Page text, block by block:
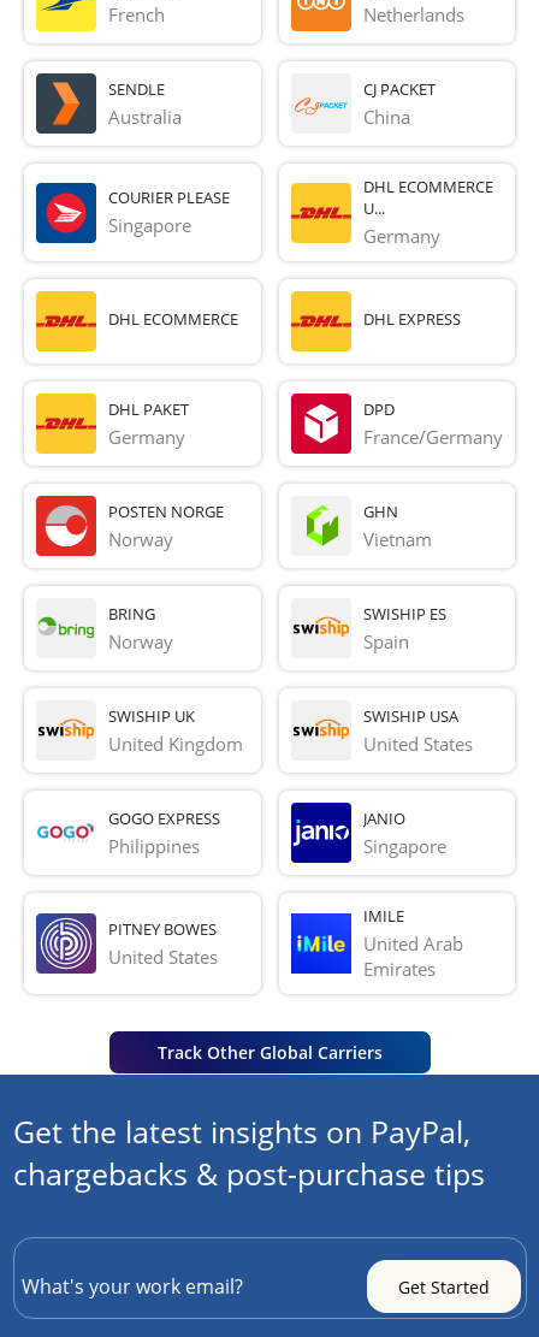
French Netherlands
SENDLE
Australia
CJ PACKET
China
COURIER PLEASE
Singapore
DHL ECOMMERCE
U...
Germany
DHL ECOMMERCE DHL EXPRESS
DHL PAKET
Germany
DPD
France/Germany
POSTEN NORGE
Norway
GHN
Vietnam
BRING
Norway
SWISHIP ES
Spain
SWISHIP UK
United Kingdom
SWISHIP USA
United States
GOGO EXPRESS
Philippines
JANIO
Singapore
PITNEY BOWES
United States
IMILE
United Arab
Emirates
Track Other Global Carriers
Get the latest insights on PayPal,
chargebacks & post-purchase tips